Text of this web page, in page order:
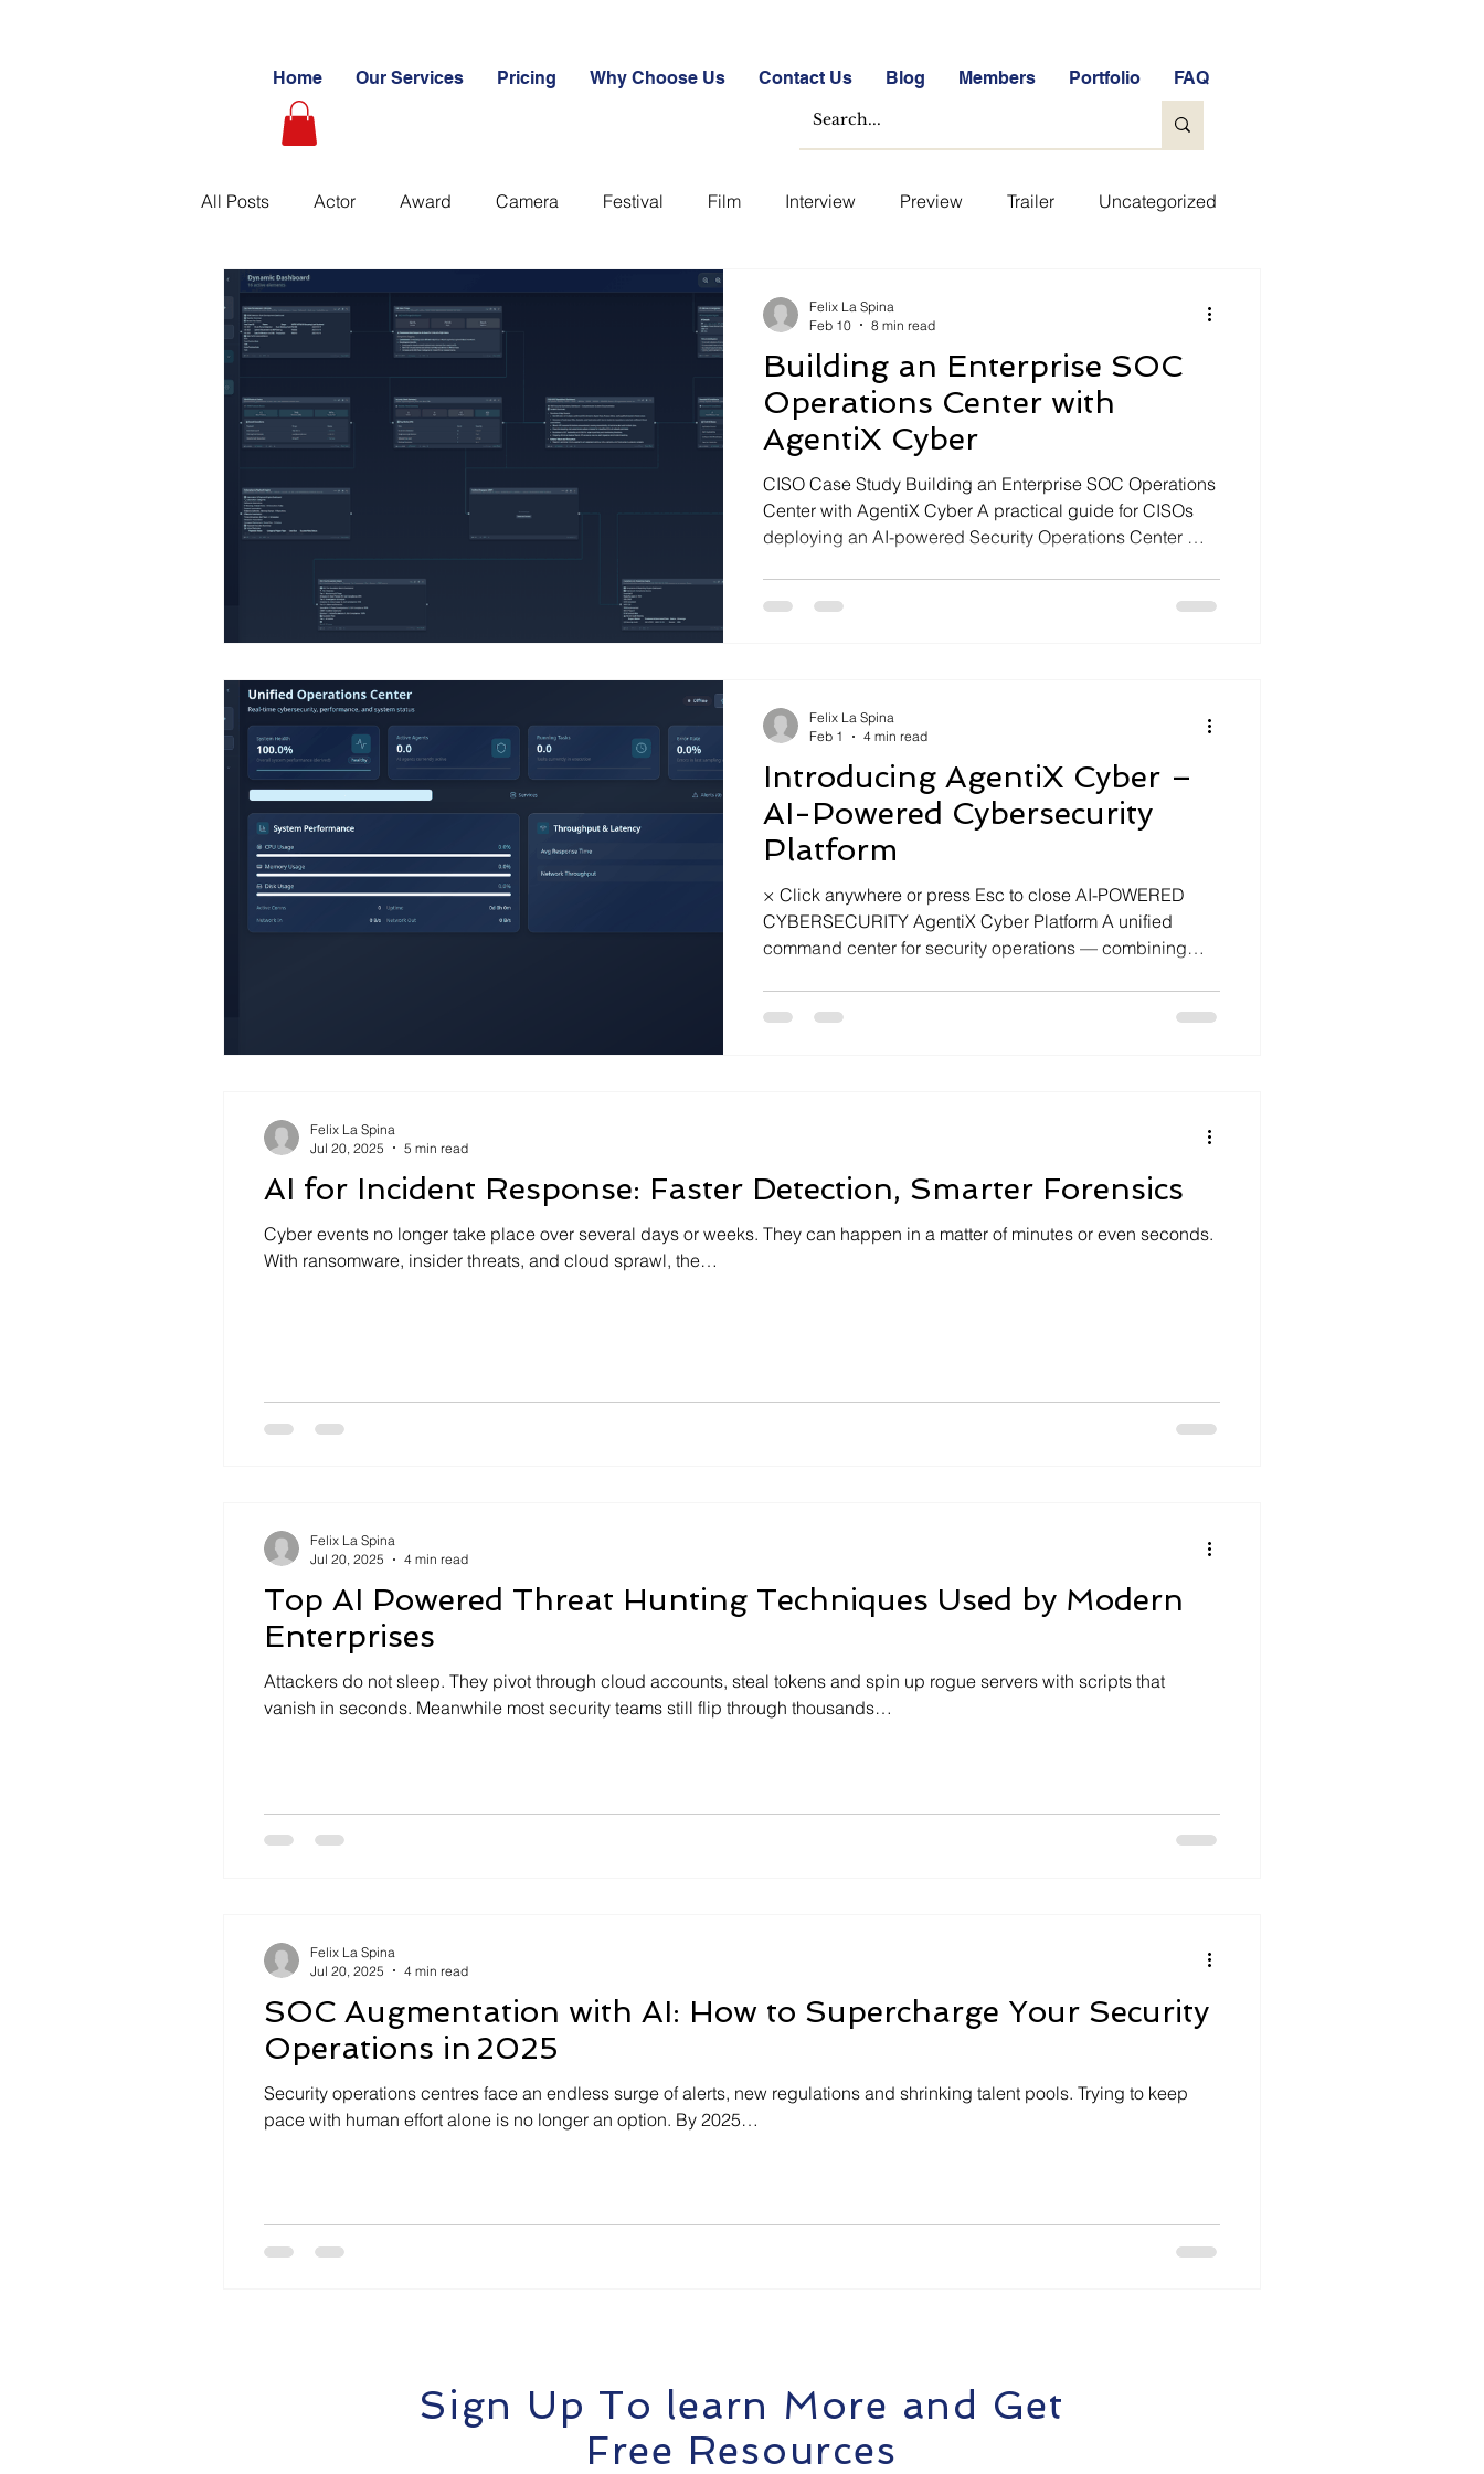
Home Our Services Pricing Why Choose Us Contact Us Blog Members Portfolio FAQ
All Posts Actor Award Camera Festival Film Interview Preview Trailer Uncategorized
Videography Blogs Free Free Images &amp; Videos
Student Success Stories Take the Free Stock Market Quiz
Building an Enterprise SOC
Operations Center with
AgentiX Cyber
CISO Case Study Building an Enterprise SOC Operations
Center with AgentiX Cyber A practical guide for CISOs
deploying an AI-powered Security Operations Center —
Felix La Spina
Feb 10
8 min read
Introducing AgentiX Cyber –
AI-Powered Cybersecurity
Platform
× Click anywhere or press Esc to close AI-POWERED
CYBERSECURITY AgentiX Cyber Platform A unified
command center for security operations — combining
Felix La Spina
Feb 1
4 min read
AI for Incident Response: Faster Detection, Smarter Forensics
Cyber events no longer take place over several days or weeks. They can happen in a matter of minutes or even seconds.
With ransomware, insider threats, and cloud sprawl, the…
Felix La Spina
Jul 20, 2025
5 min read
Top AI Powered Threat Hunting Techniques Used by Modern
Enterprises
Attackers do not sleep. They pivot through cloud accounts, steal tokens and spin up rogue servers with scripts that
vanish in seconds. Meanwhile most security teams still flip through thousands…
Felix La Spina
Jul 20, 2025
4 min read
SOC Augmentation with AI: How to Supercharge Your Security
Operations in 2025
Security operations centres face an endless surge of alerts, new regulations and shrinking talent pools. Trying to keep
pace with human effort alone is no longer an option. By 2025…
Felix La Spina
Jul 20, 2025
4 min read
Sign Up To learn More and Get
Free Resources